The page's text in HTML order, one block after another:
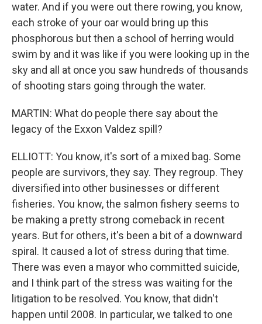
water. And if you were out there rowing, you know,
each stroke of your oar would bring up this
phosphorous but then a school of herring would
swim by and it was like if you were looking up in the
sky and all at once you saw hundreds of thousands
of shooting stars going through the water.
MARTIN: What do people there say about the
legacy of the Exxon Valdez spill?
ELLIOTT: You know, it's sort of a mixed bag. Some
people are survivors, they say. They regroup. They
diversified into other businesses or different
fisheries. You know, the salmon fishery seems to
be making a pretty strong comeback in recent
years. But for others, it's been a bit of a downward
spiral. It caused a lot of stress during that time.
There was even a mayor who committed suicide,
and I think part of the stress was waiting for the
litigation to be resolved. You know, that didn't
happen until 2008. In particular, we talked to one